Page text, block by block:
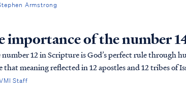
Armstrong
importance of the number
12 in Scripture is God’s perfect rule through
that meaning reflected in 12 apostles and 12 tribes of
implies added emphasis (i.e., 12x2=...
Staff